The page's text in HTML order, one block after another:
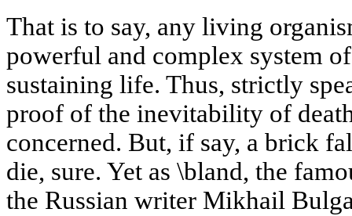
That is to say, any living
powerful and complex system
sustaining life. Thus, strictly
proof of the inevitability of
concerned. But, if say, a brick
die, sure. Yet as \bland, the
the Russian writer Mikhail